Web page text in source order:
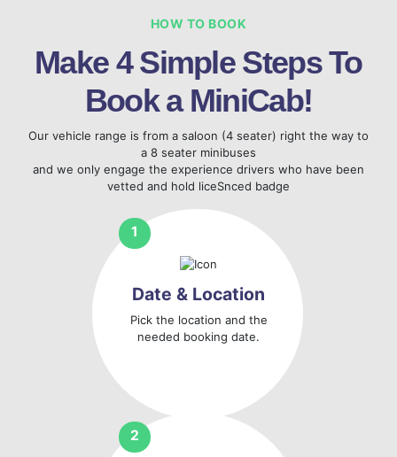
HOW TO BOOK
Make 4 Simple Steps To
Book a MiniCab!
Our vehicle range is from a saloon (4 seater) right the way to
a 8 seater minibuses
and we only engage the experience drivers who have been
vetted and hold liceSnced badge
Date & Location
Pick the location and the
needed booking date.